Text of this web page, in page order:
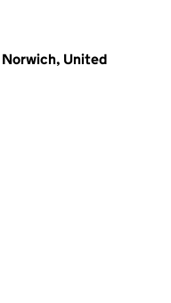
Norwich, United